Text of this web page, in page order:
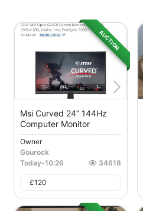
AUCTION
Msi Curved 24” 144Hz
Computer Monitor
Owner
Gourock
Today-10:26 34618
£120